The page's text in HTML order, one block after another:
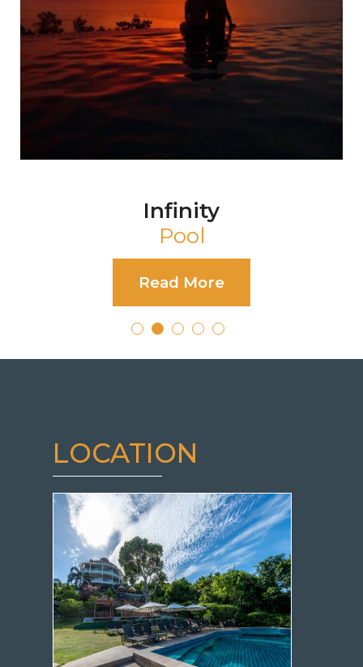
Pearl
Event Shala
LOCATION